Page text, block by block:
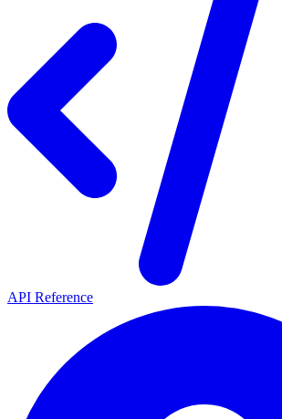
API Reference